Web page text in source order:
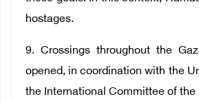
hostages.
9. Crossings throughout the
opened, in coordination with the
the International Committee of the